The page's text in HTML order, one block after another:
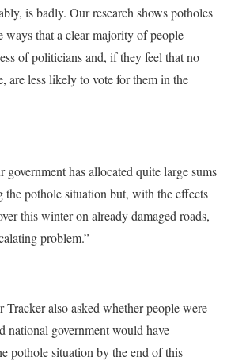
is badly. Our research shows potholes
ways that a clear majority of people
of politicians and, if they feel that no
are less likely to vote for them in the
government has allocated quite large sums
pothole situation but, with the effects
this winter on already damaged roads,
problem.”
Tracker also asked whether people were
national government would have
pothole situation by the end of this